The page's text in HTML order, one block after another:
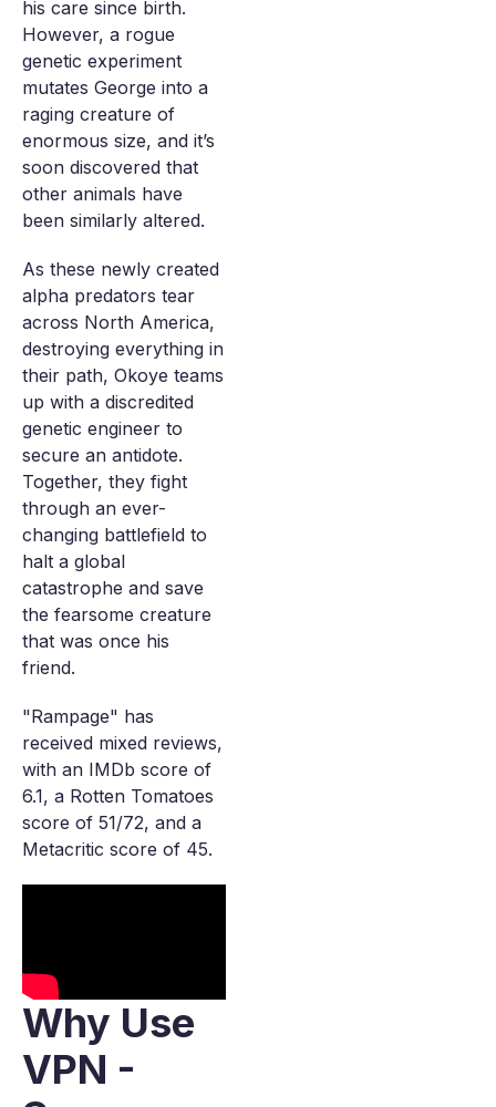
his care since birth.
However, a rogue
genetic experiment
mutates George into a
raging creature of
enormous size, and it’s
soon discovered that
other animals have
been similarly altered.
As these newly created
alpha predators tear
across North America,
destroying everything in
their path, Okoye teams
up with a discredited
genetic engineer to
secure an antidote.
Together, they fight
through an ever-
changing battlefield to
halt a global
catastrophe and save
the fearsome creature
that was once his
friend.
"Rampage" has
received mixed reviews,
with an IMDb score of
6.1, a Rotten Tomatoes
score of 51/72, and a
Metacritic score of 45.
Why Use
VPN -